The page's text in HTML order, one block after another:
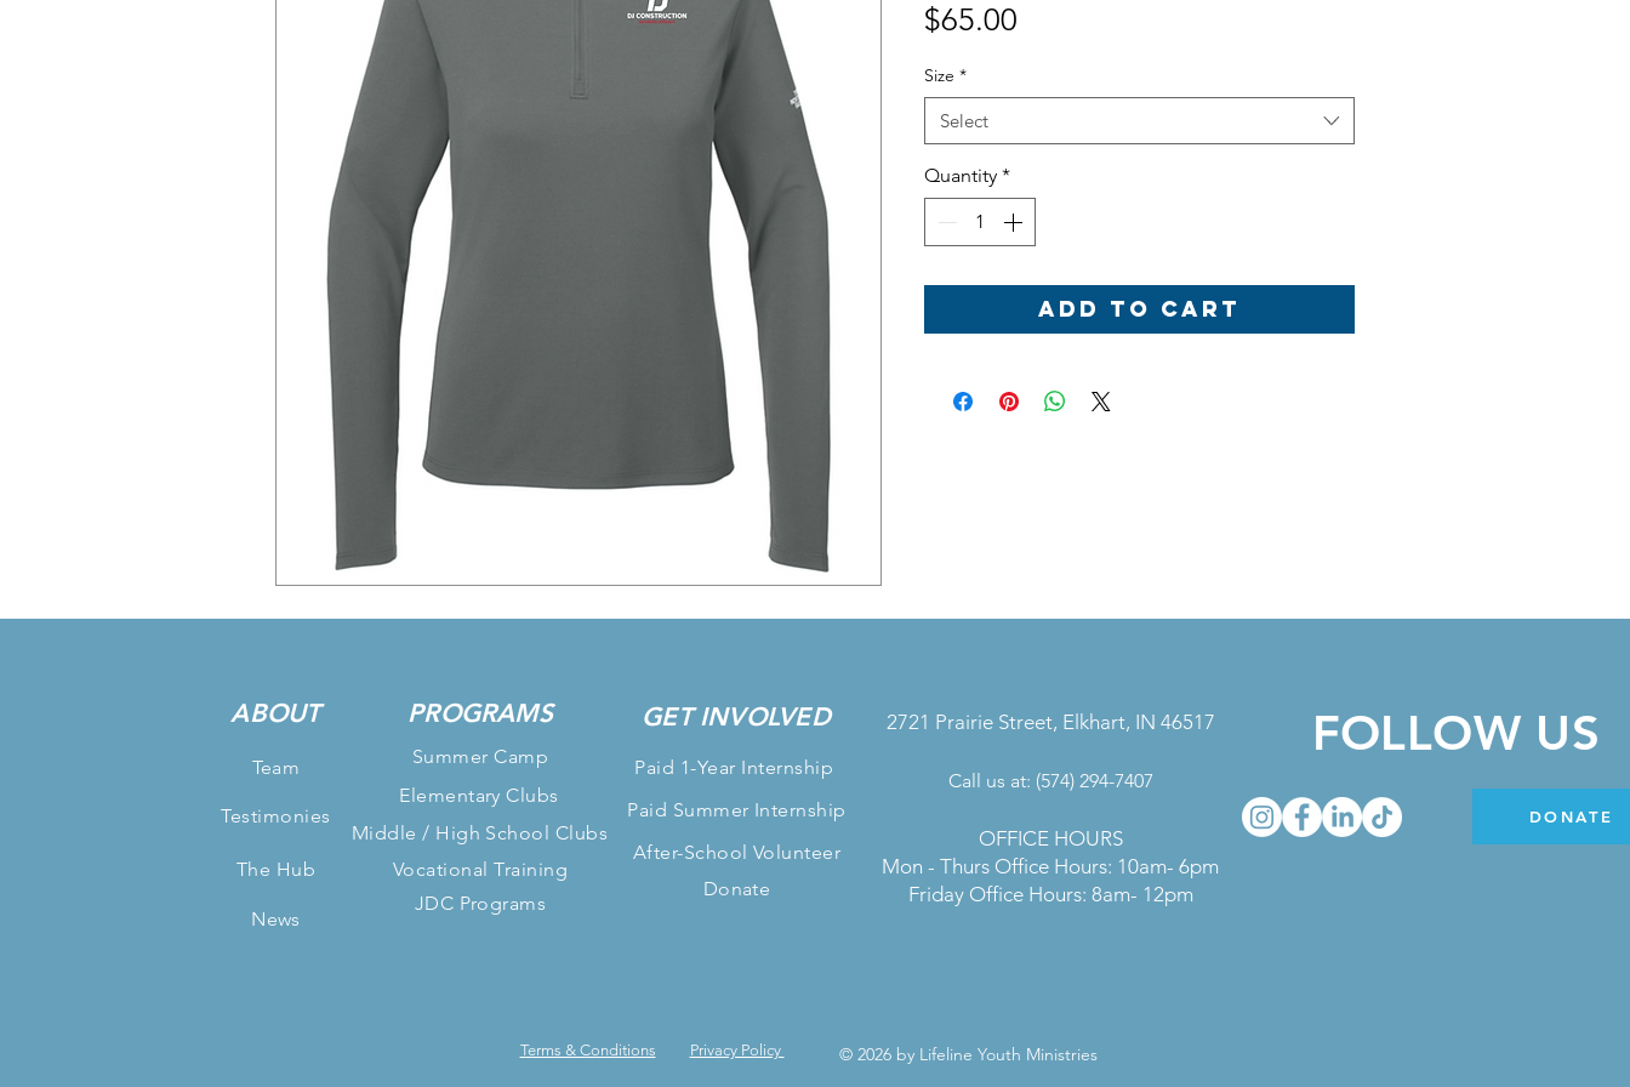
$65.00
Size *
Select
Quantity *
Add to Cart
ABOUT
Team
Testimonies
The Hub
News
PROGRAMS
Summer Camp
Elementary Clubs
Middle / High School Clubs
Vocational Training
JDC Programs
GET INVOLVED
Paid 1-Year Internship
Paid Summer Internship
After-School Volunteer
Donate
2721 Prairie Street, Elkhart, IN 46517
Call us at: (574) 294-7407
OFFICE HOURS
Mon - Thurs Office Hours: 10am- 6pm
Friday Office Hours: 8am- 12pm
FOLLOW US
DONATE
© 2026 by Lifeline Youth Ministries
Privacy Policy
Terms & Conditions